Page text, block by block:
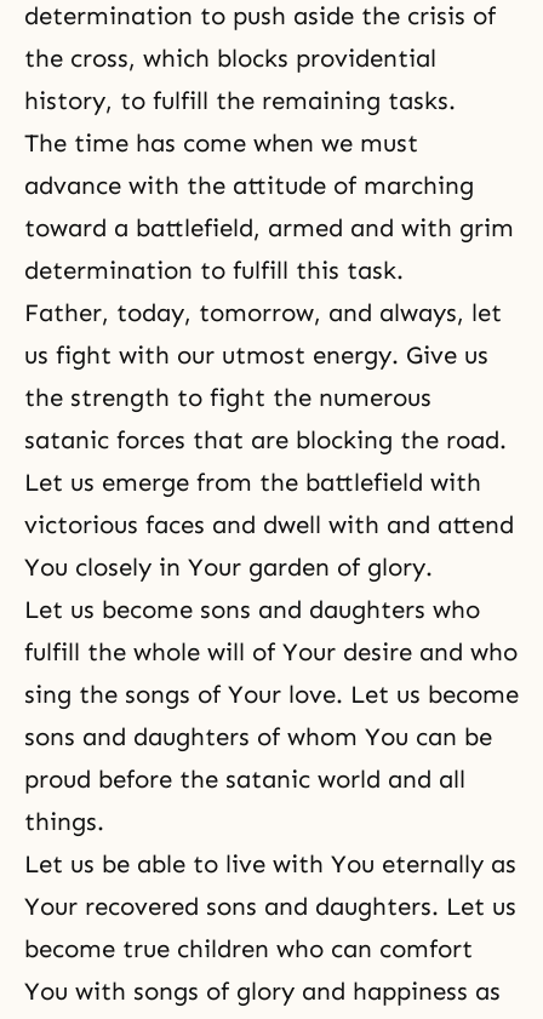
determination to push aside the crisis of
the cross, which blocks providential
history, to fulfill the remaining tasks.
The time has come when we must
advance with the attitude of marching
toward a battlefield, armed and with grim
determination to fulfill this task.
Father, today, tomorrow, and always, let
us fight with our utmost energy. Give us
the strength to fight the numerous
satanic forces that are blocking the road.
Let us emerge from the battlefield with
victorious faces and dwell with and attend
You closely in Your garden of glory.
Let us become sons and daughters who
fulfill the whole will of Your desire and who
sing the songs of Your love. Let us become
sons and daughters of whom You can be
proud before the satanic world and all
things.
Let us be able to live with You eternally as
Your recovered sons and daughters. Let us
become true children who can comfort
You with songs of glory and happiness as